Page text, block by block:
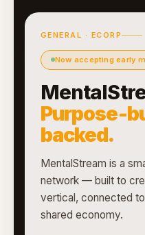
GENERAL · ECORP
Now accepting early
Purpose-
backed.
MentalStream is a
network — built to
vertical, connected
shared economy.